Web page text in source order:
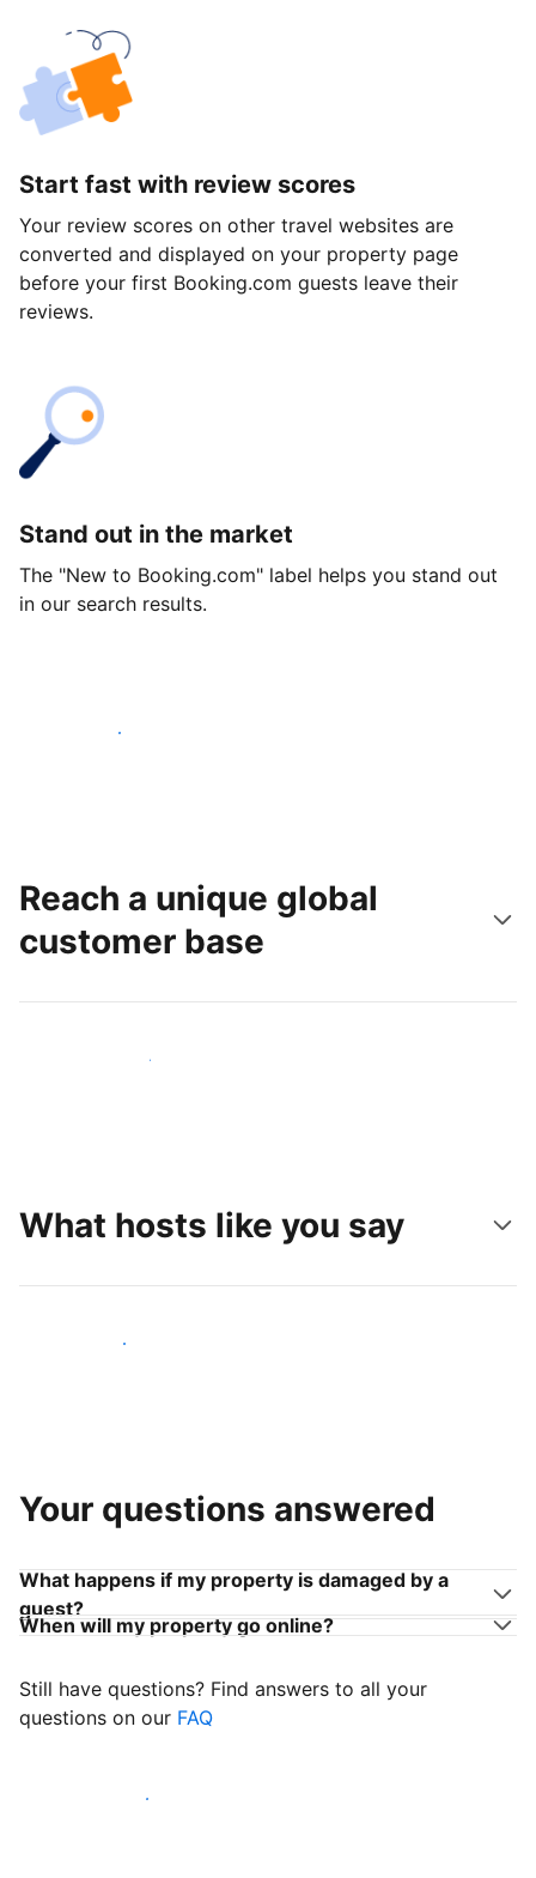
Start fast with review scores
Your review scores on other travel websites are
converted and displayed on your property page
before your first Booking.com guests leave their
reviews.
Stand out in the market
The "New to Booking.com" label helps you stand out
in our search results.
Get started today
Reach a unique global
customer base
Reach new guests today
What hosts like you say
Join hosts like you
Your questions answered
What happens if my property is damaged by a
guest?
When will my property go online?
Still have questions? Find answers to all your
questions on our FAQ
Start welcoming guests